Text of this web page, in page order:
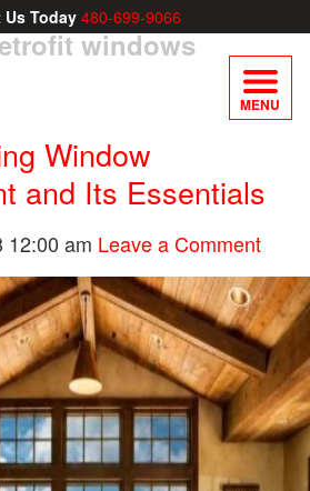
Today 480-699-9066
MENU
windows
Window
and Its Essentials
12:00 am Leave a Comment